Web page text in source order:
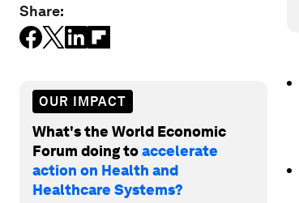
Share:
OUR IMPACT
What's the World Economic
Forum doing toaccelerate
action on Health and
Healthcare Systems?